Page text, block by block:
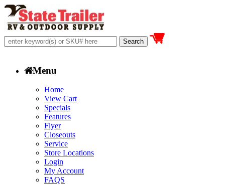
Menu
Home
View Cart
Specials
Features
Flyer
Closeouts
Service
Store Locations
Login
My Account
FAQS